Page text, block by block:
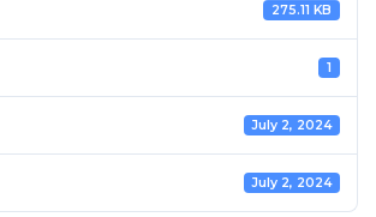
275.11 KB
1
July 2, 2024
July 2, 2024